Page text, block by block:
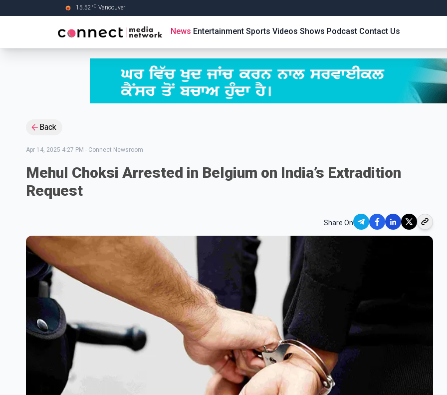
15.52°C Vancouver
News Entertainment Sports Videos Shows Podcast Contact Us
Back
Apr 14, 2025 4:27 PM - Connect Newsroom
Mehul Choksi Arrested in Belgium on India’s Extradition
Request
Share On